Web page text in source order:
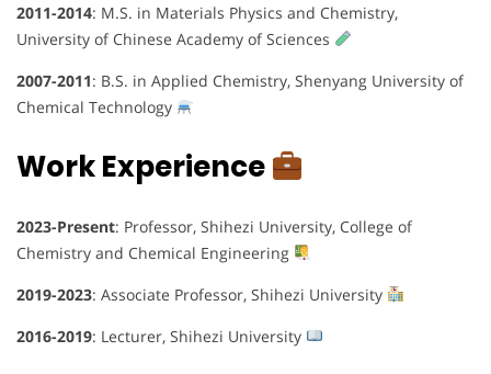
2011-2014: M.S. in Materials Physics and Chemistry,
University of Chinese Academy of Sciences
2007-2011: B.S. in Applied Chemistry, Shenyang University of
Chemical Technology
Work Experience
2023-Present: Professor, Shihezi University, College of
Chemistry and Chemical Engineering
2019-2023: Associate Professor, Shihezi University
2016-2019: Lecturer, Shihezi University